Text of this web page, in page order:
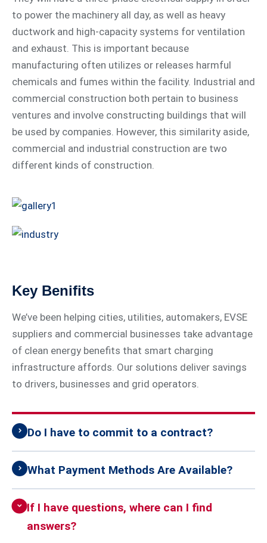
to power the machinery all day, as well as heavy
ductwork and high-capacity systems for ventilation
and exhaust. This is important because
manufacturing often utilizes or releases harmful
chemicals and fumes within the facility. Industrial and
commercial construction both pertain to business
ventures and involve constructing buildings that will
be used by companies. However, this similarity aside,
commercial and industrial construction are two
different kinds of construction.
Key Benifits
We’ve been helping cities, utilities, automakers, EVSE
suppliers and commercial businesses take advantage
of clean energy benefits that smart charging
infrastructure affords. Our solutions deliver savings
to drivers, businesses and grid operators.
Do I have to commit to a contract?
What Payment Methods Are Available?
If I have questions, where can I find
answers?